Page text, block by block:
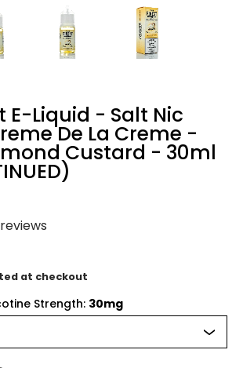
E-Liquid - Salt Nic
De La Creme -
Custard - 30ml
reviews
at checkout
Strength: 30mg